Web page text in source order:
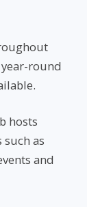
round
hosts
as
and